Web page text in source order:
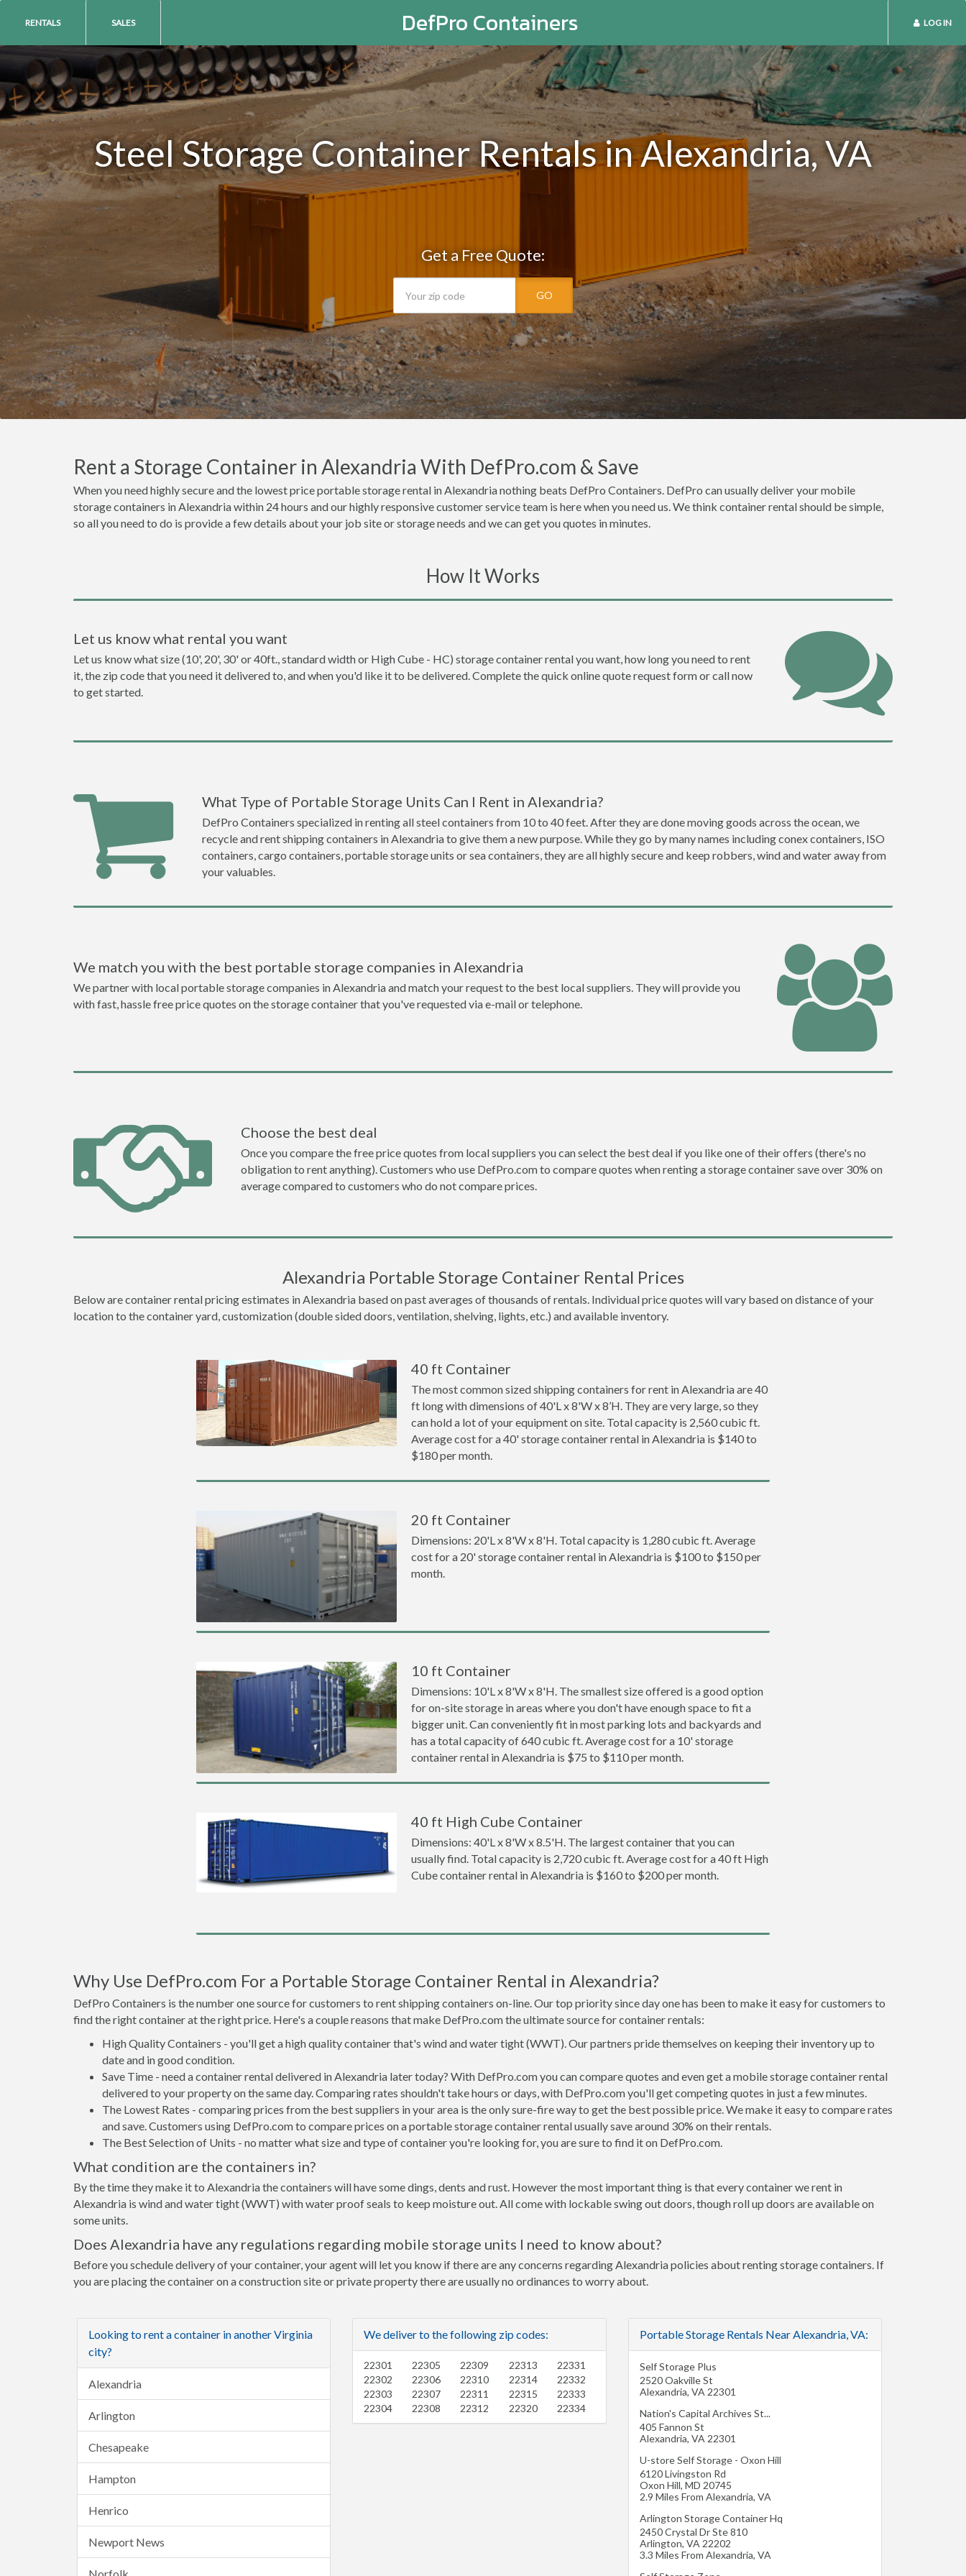
DefPro Containers
RENTALS SALES LOG IN
Steel Storage Container Rentals in Alexandria, VA
Get a Free Quote:
GO
Rent a Storage Container in Alexandria With DefPro.com & Save
When you need highly secure and the lowest price portable storage rental in Alexandria nothing beats DefPro Containers. DefPro can usually deliver your mobile
storage containers in Alexandria within 24 hours and our highly responsive customer service team is here when you need us. We think container rental should be simple,
so all you need to do is provide a few details about your job site or storage needs and we can get you quotes in minutes.
How It Works
Let us know what rental you want
Let us know what size (10', 20', 30' or 40ft., standard width or High Cube - HC) storage container rental you want, how long you need to rent
it, the zip code that you need it delivered to, and when you'd like it to be delivered. Complete the quick online quote request form or call now
to get started.
What Type of Portable Storage Units Can I Rent in Alexandria?
DefPro Containers specialized in renting all steel containers from 10 to 40 feet. After they are done moving goods across the ocean, we
recycle and rent shipping containers in Alexandria to give them a new purpose. While they go by many names including conex containers, ISO
containers, cargo containers, portable storage units or sea containers, they are all highly secure and keep robbers, wind and water away from
your valuables.
We match you with the best portable storage companies in Alexandria
We partner with local portable storage companies in Alexandria and match your request to the best local suppliers. They will provide you
with fast, hassle free price quotes on the storage container that you've requested via e-mail or telephone.
Choose the best deal
Once you compare the free price quotes from local suppliers you can select the best deal if you like one of their offers (there's no
obligation to rent anything). Customers who use DefPro.com to compare quotes when renting a storage container save over 30% on
average compared to customers who do not compare prices.
Alexandria Portable Storage Container Rental Prices
Below are container rental pricing estimates in Alexandria based on past averages of thousands of rentals. Individual price quotes will vary based on distance of your
location to the container yard, customization (double sided doors, ventilation, shelving, lights, etc.) and available inventory.
40 ft Container
The most common sized shipping containers for rent in Alexandria are 40
ft long with dimensions of 40'L x 8'W x 8’H. They are very large, so they
can hold a lot of your equipment on site. Total capacity is 2,560 cubic ft.
Average cost for a 40' storage container rental in Alexandria is $140 to
$180 per month.
20 ft Container
Dimensions: 20'L x 8'W x 8'H. Total capacity is 1,280 cubic ft. Average
cost for a 20' storage container rental in Alexandria is $100 to $150 per
month.
10 ft Container
Dimensions: 10'L x 8'W x 8'H. The smallest size offered is a good option
for on-site storage in areas where you don't have enough space to fit a
bigger unit. Can conveniently fit in most parking lots and backyards and
has a total capacity of 640 cubic ft. Average cost for a 10' storage
container rental in Alexandria is $75 to $110 per month.
40 ft High Cube Container
Dimensions: 40'L x 8'W x 8.5'H. The largest container that you can
usually find. Total capacity is 2,720 cubic ft. Average cost for a 40 ft High
Cube container rental in Alexandria is $160 to $200 per month.
Why Use DefPro.com For a Portable Storage Container Rental in Alexandria?
DefPro Containers is the number one source for customers to rent shipping containers on-line. Our top priority since day one has been to make it easy for customers to
find the right container at the right price. Here's a couple reasons that make DefPro.com the ultimate source for container rentals:
High Quality Containers - you'll get a high quality container that's wind and water tight (WWT). Our partners pride themselves on keeping their inventory up to
date and in good condition.
Save Time - need a container rental delivered in Alexandria later today? With DefPro.com you can compare quotes and even get a mobile storage container rental
delivered to your property on the same day. Comparing rates shouldn't take hours or days, with DefPro.com you'll get competing quotes in just a few minutes.
The Lowest Rates - comparing prices from the best suppliers in your area is the only sure-fire way to get the best possible price. We make it easy to compare rates
and save. Customers using DefPro.com to compare prices on a portable storage container rental usually save around 30% on their rentals.
The Best Selection of Units - no matter what size and type of container you're looking for, you are sure to find it on DefPro.com.
What condition are the containers in?
By the time they make it to Alexandria the containers will have some dings, dents and rust. However the most important thing is that every container we rent in
Alexandria is wind and water tight (WWT) with water proof seals to keep moisture out. All come with lockable swing out doors, though roll up doors are available on
some units.
Does Alexandria have any regulations regarding mobile storage units I need to know about?
Before you schedule delivery of your container, your agent will let you know if there are any concerns regarding Alexandria policies about renting storage containers. If
you are placing the container on a construction site or private property there are usually no ordinances to worry about.
Looking to rent a container in another Virginia
city?
Alexandria
Arlington
Chesapeake
Hampton
Henrico
Newport News
We deliver to the following zip codes:
22301
22302
22303
22304
22305
22306
22307
22308
22309
22310
22311
22312
22313
22314
22315
22320
22331
22332
22333
22334
Portable Storage Rentals Near Alexandria, VA:
Self Storage Plus
2520 Oakville St
Alexandria, VA 22301
Nation's Capital Archives St...
405 Fannon St
Alexandria, VA 22301
U-store Self Storage - Oxon Hill
6120 Livingston Rd
Oxon Hill, MD 20745
2.9 Miles From Alexandria, VA
Arlington Storage Container Hq
2450 Crystal Dr Ste 810
Arlington, VA 22202
3.3 Miles From Alexandria, VA